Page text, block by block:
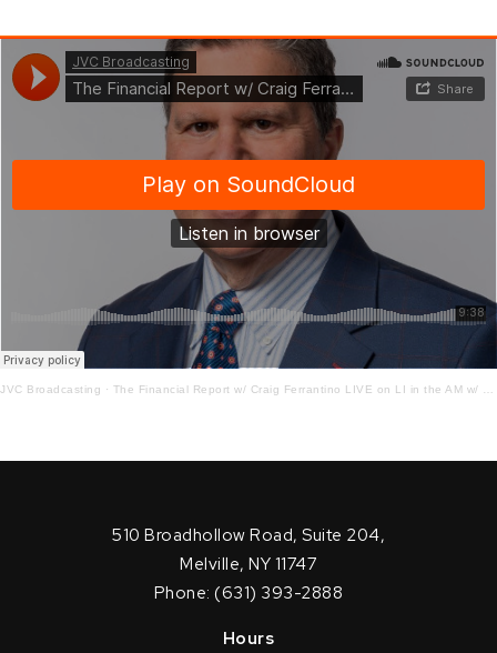
JVC Broadcasting · The Financial Report w/ Craig Ferrantino LIVE on LI in the AM w/ Jay Oliver!
510 Broadhollow Road, Suite 204,
Melville, NY 11747
Phone: (631) 393-2888
Hours